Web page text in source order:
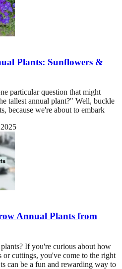
Plants: Sunflowers &
particular question that might
tallest annual plant?" Well, buckle
because we're about to embark
Annual Plants from
If you're curious about how
or cuttings, you've come to the right
can be a fun and rewarding way to